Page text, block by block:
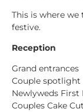
This is where
festive.
Reception
Grand entrances
Couple
Newlyweds First
Couples Cake